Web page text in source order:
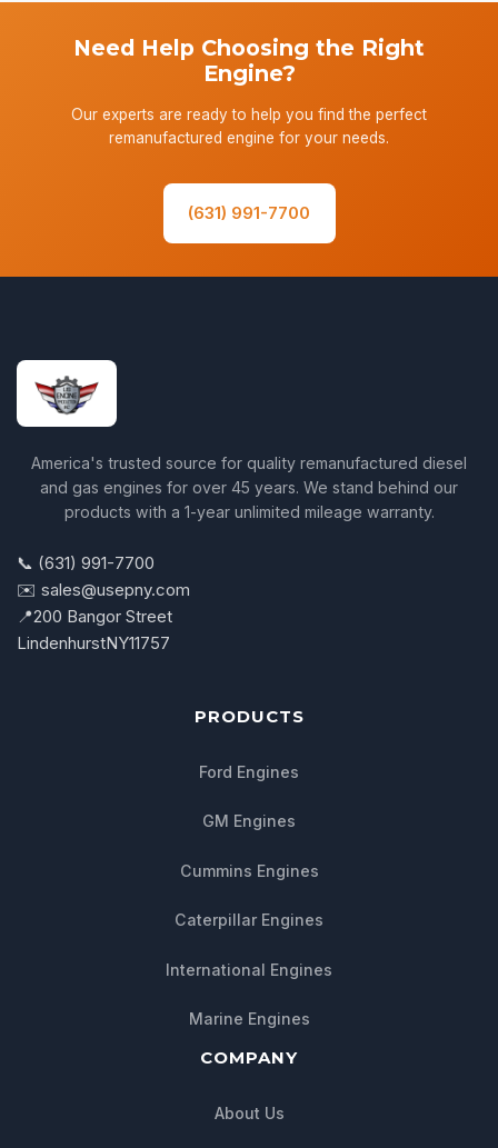
Need Help Choosing the Right
Engine?
Our experts are ready to help you find the perfect
remanufactured engine for your needs.
(631) 991-7700
America's trusted source for quality remanufactured diesel
and gas engines for over 45 years. We stand behind our
products with a 1-year unlimited mileage warranty.
📞 (631) 991-7700
✉️ sales@usepny.com
📍200 Bangor Street
LindenhurstNY11757
PRODUCTS
Ford Engines
GM Engines
Cummins Engines
Caterpillar Engines
International Engines
Marine Engines
COMPANY
About Us